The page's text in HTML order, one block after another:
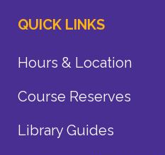
QUICK LINKS
Hours & Location
Course Reserves
Library Guides